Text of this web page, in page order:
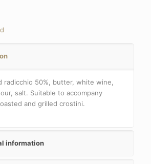
radicchio 50%, butter, white wine,
salt. Suitable to accompany
and grilled crostini.
information